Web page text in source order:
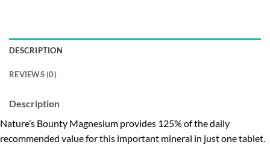
DESCRIPTION
REVIEWS (0)
Description
Nature’s Bounty Magnesium provides 125% of the daily
recommended value for this important mineral in just one tablet.